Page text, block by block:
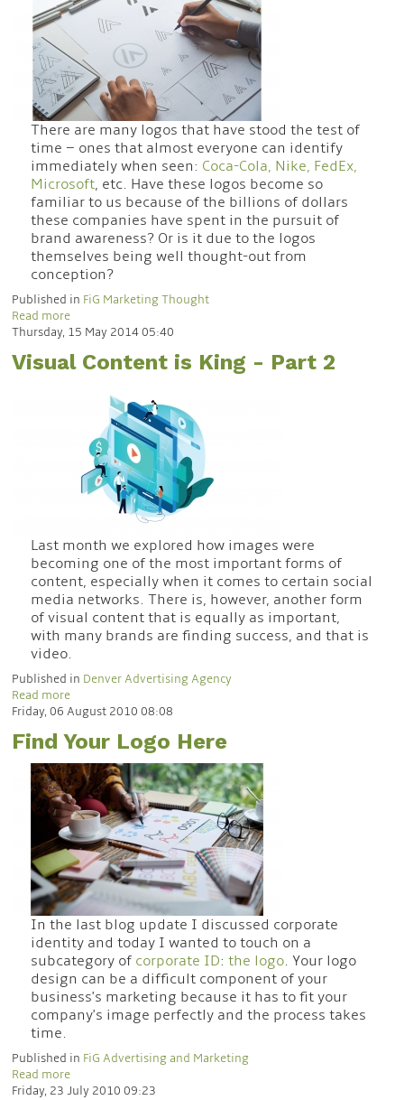
There are many logos that have stood the test of
time – ones that almost everyone can identify
immediately when seen: Coca-Cola, Nike, FedEx,
Microsoft, etc. Have these logos become so
familiar to us because of the billions of dollars
these companies have spent in the pursuit of
brand awareness? Or is it due to the logos
themselves being well thought-out from
conception?
Published in FiG Marketing Thought
Read more
Thursday, 15 May 2014 05:40
Visual Content is King - Part 2
Last month we explored how images were
becoming one of the most important forms of
content, especially when it comes to certain social
media networks. There is, however, another form
of visual content that is equally as important,
with many brands are finding success, and that is
video.
Published in Denver Advertising Agency
Read more
Friday, 06 August 2010 08:08
Find Your Logo Here
In the last blog update I discussed corporate
identity and today I wanted to touch on a
subcategory of corporate ID:the logo. Your logo
design can be a difficult component of your
business's marketing because it has to fit your
company's image perfectly and the process takes
time.
Published in FiG Advertising and Marketing
Read more
Friday, 23 July 2010 09:23